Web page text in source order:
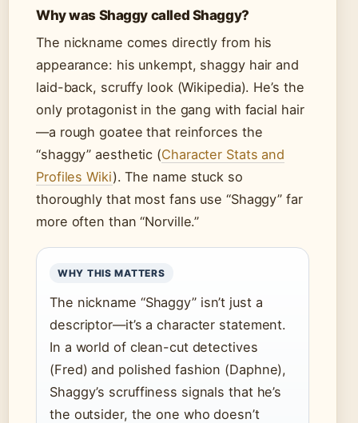
Why was Shaggy called Shaggy?
The nickname comes directly from his
appearance: his unkempt, shaggy hair and
laid-back, scruffy look (Wikipedia). He’s the
only protagonist in the gang with facial hair
—a rough goatee that reinforces the
“shaggy” aesthetic (Character Stats and
Profiles Wiki). The name stuck so
thoroughly that most fans use “Shaggy” far
more often than “Norville.”
WHY THIS MATTERS
The nickname “Shaggy” isn’t just a
descriptor—it’s a character statement.
In a world of clean-cut detectives
(Fred) and polished fashion (Daphne),
Shaggy’s scruffiness signals that he’s
the outsider, the one who doesn’t